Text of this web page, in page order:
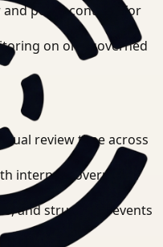
policy controls for
on one governed
review time across
internal governance
and structured events